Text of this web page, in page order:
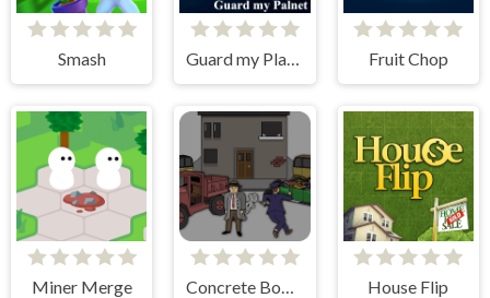
Smash Guard my Planet Fruit Chop
Miner Merge House Flip